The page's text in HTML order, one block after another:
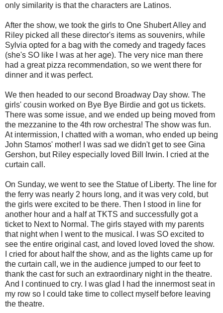
only similarity is that the characters are Latinos.
After the show, we took the girls to One Shubert Alley and
Riley picked all these director's items as souvenirs, while
Sylvia opted for a bag with the comedy and tragedy faces
(she's SO like I was at her age). The very nice man there
had a great pizza recommendation, so we went there for
dinner and it was perfect.
We then headed to our second Broadway Day show. The
girls' cousin worked on Bye Bye Birdie and got us tickets.
There was some issue, and we ended up being moved from
the mezzanine to the 4th row orchestra! The show was fun.
At intermission, I chatted with a woman, who ended up being
John Stamos' mother! I was sad we didn't get to see Gina
Gershon, but Riley especially loved Bill Irwin. I cried at the
curtain call.
On Sunday, we went to see the Statue of Liberty. The line for
the ferry was nearly 2 hours long, and it was very cold, but
the girls were excited to be there. Then I stood in line for
another hour and a half at TKTS and successfully got a
ticket to Next to Normal. The girls stayed with my parents
that night when I went to the musical. I was SO excited to
see the entire original cast, and loved loved loved the show.
I cried for about half the show, and as the lights came up for
the curtain call, we in the audience jumped to our feet to
thank the cast for such an extraordinary night in the theatre.
And I continued to cry. I was glad I had the innermost seat in
my row so I could take time to collect myself before leaving
the theatre.